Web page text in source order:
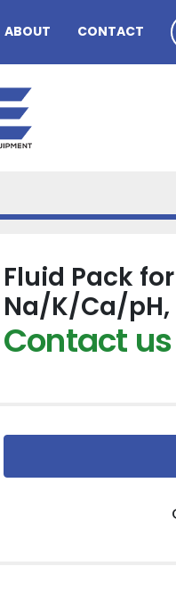
ABOUT CONTACT
Fluid Pack
Na/K/Ca/pH,
Contact